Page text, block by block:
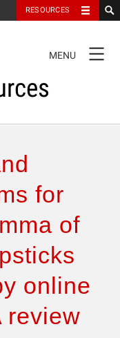
RESOURCES
NAVIGATION
MENU
for
of
online
review